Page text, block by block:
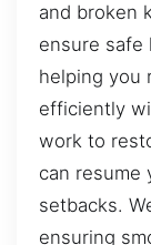
and broken
ensure safe
helping you
efficiently
work to
can resume
setbacks.
ensuring